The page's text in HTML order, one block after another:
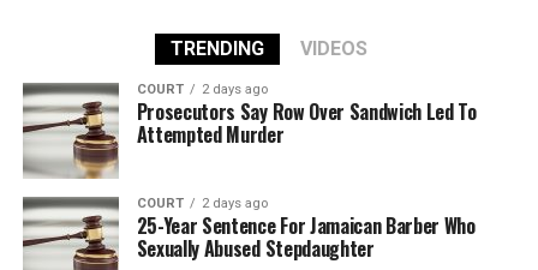
TRENDING VIDEOS
COURT 2 days ago
Prosecutors Say Row Over Sandwich Led To
Attempted Murder
COURT 2 days ago
25-Year Sentence For Jamaican Barber Who
Sexually Abused Stepdaughter